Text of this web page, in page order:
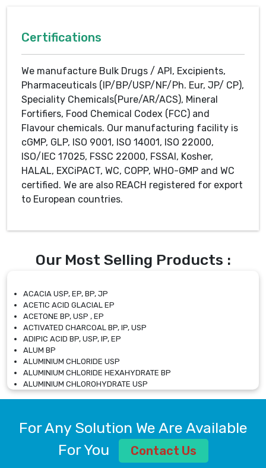
Certifications
We manufacture Bulk Drugs / API, Excipients,
Pharmaceuticals (IP/BP/USP/NF/Ph. Eur, JP/ CP),
Speciality Chemicals(Pure/AR/ACS), Mineral
Fortifiers, Food Chemical Codex (FCC) and
Flavour chemicals. Our manufacturing facility is
cGMP, GLP, ISO 9001, ISO 14001, ISO 22000,
ISO/IEC 17025, FSSC 22000, FSSAI, Kosher,
HALAL, EXCiPACT, WC, COPP, WHO-GMP and WC
certified. We are also REACH registered for export
to European countries.
Our Most Selling Products :
ACACIA USP, EP, BP, JP
ACETIC ACID GLACIAL EP
ACETONE BP, USP , EP
ACTIVATED CHARCOAL BP, IP, USP
ADIPIC ACID BP, USP, IP, EP
ALUM BP
ALUMINIUM CHLORIDE USP
ALUMINIUM CHLORIDE HEXAHYDRATE BP
ALUMINIUM CHLOROHYDRATE USP
ALUMINIUM CHLOROHYDRATE SOLUTION USP
ALUMINIUM SULPHATE BP, IP, USP
AMMONIUM ALUM USP
AMMONIUM BICARBONATE BP
For Any Solution We Are Available
For You
Contact Us